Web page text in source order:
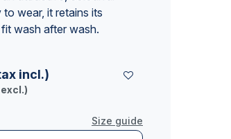
wear, it retains its
wash after wash.
incl.)
Size guide